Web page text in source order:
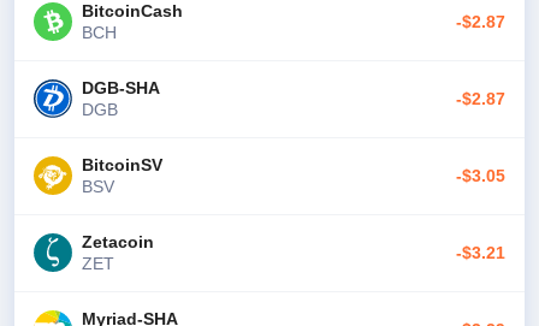
BitcoinCash
BCH
-$2.87
DGB-SHA
DGB
-$2.87
BitcoinSV
BSV
-$3.05
Zetacoin
ZET
-$3.21
Myriad-SHA